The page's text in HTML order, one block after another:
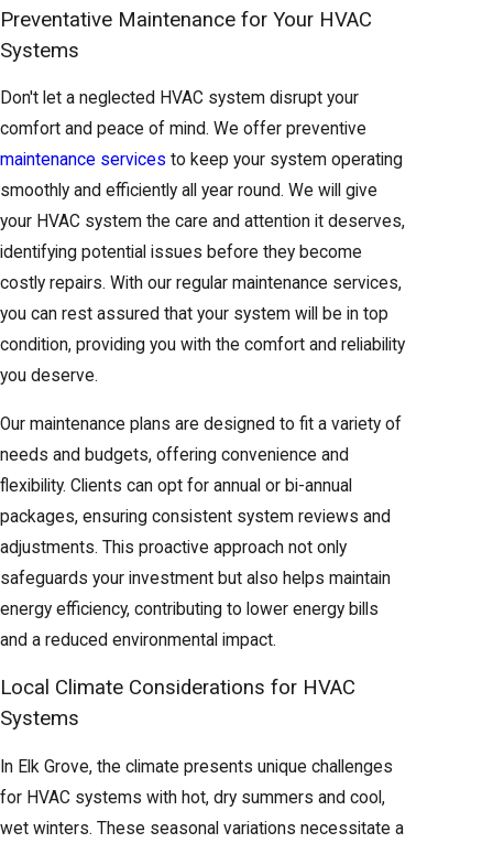
Furnace
Primary
Elk Grove
homes
cost-effective
Northern
California
winters
Heat Pump
Year-
round
heating
and
cooling in
one
Ideal for Elk
Grove's mild
winters where
extreme cold
is rare
Dual-season
from one
Ductless
Mini-Split
without
ductwork
or
needing
zoned
control
Great for
additions,
garages, or
older homes
without ducts
Dual Fuel
efficiency efficiency with
cold snaps
Not sure which system is right for your Elk Grove
Preventative Maintenance for Your HVAC
Systems
Don't let a neglected HVAC system disrupt your
comfort and peace of mind. We offer preventive
maintenance services to keep your system operating
smoothly and efficiently all year round. We will give
your HVAC system the care and attention it deserves,
identifying potential issues before they become
costly repairs. With our regular maintenance services,
you can rest assured that your system will be in top
condition, providing you with the comfort and reliability
you deserve.
Our maintenance plans are designed to fit a variety of
needs and budgets, offering convenience and
flexibility. Clients can opt for annual or bi-annual
packages, ensuring consistent system reviews and
adjustments. This proactive approach not only
safeguards your investment but also helps maintain
energy efficiency, contributing to lower energy bills
and a reduced environmental impact.
Local Climate Considerations for HVAC
Systems
In Elk Grove, the climate presents unique challenges
for HVAC systems with hot, dry summers and cool,
wet winters. These seasonal variations necessitate a